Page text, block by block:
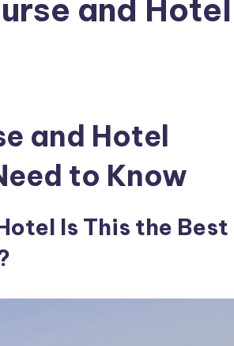
and Hotel
and Hotel
to Know
Is This the Best